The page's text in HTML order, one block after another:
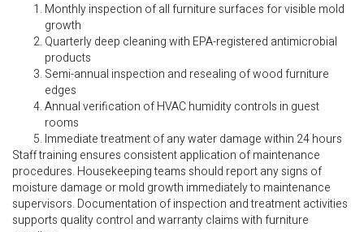
Monthly inspection of all furniture surfaces for visible mold
growth
Quarterly deep cleaning with EPA-registered antimicrobial
products
Semi-annual inspection and resealing of wood furniture
edges
Annual verification of HVAC humidity controls in guest
rooms
Immediate treatment of any water damage within 24 hours
Staff training ensures consistent application of maintenance
procedures. Housekeeping teams should report any signs of
moisture damage or mold growth immediately to maintenance
supervisors. Documentation of inspection and treatment activities
supports quality control and warranty claims with furniture